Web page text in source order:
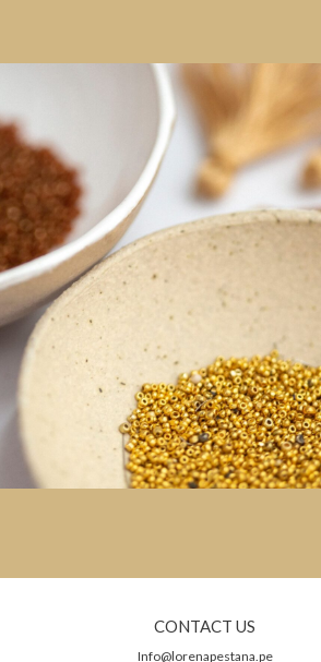
CONTACT US
Info@lorenapestana.pe